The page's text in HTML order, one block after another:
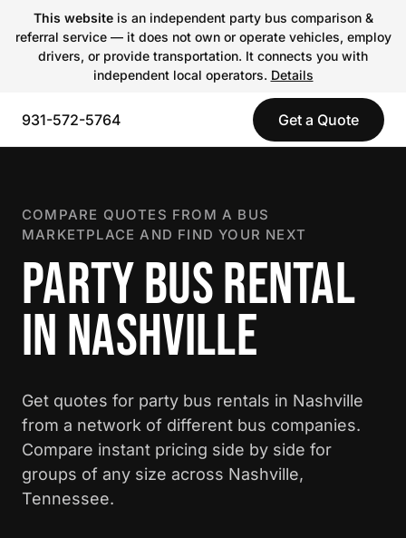
This websiteis an independent party bus comparison &
referral service — it does not own or operate vehicles, employ
drivers, or provide transportation. It connects you with
independent local operators. Details
931-572-5764 Get a Quote
COMPARE QUOTES FROM A BUS
MARKETPLACE AND FIND YOUR NEXT
PARTY BUS RENTAL
IN NASHVILLE
Get quotes for party bus rentals in Nashville
from a network of different bus companies.
Compare instant pricing side by side for
groups of any size across Nashville,
Tennessee.